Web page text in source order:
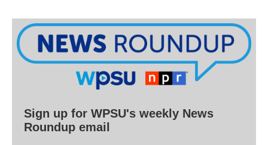
Sign up for WPSU's weekly News
Roundup email